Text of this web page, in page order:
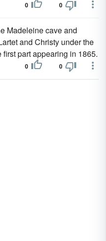
0 0
Madeleine cave and
and Christy under the
part appearing in 1865.
0 0